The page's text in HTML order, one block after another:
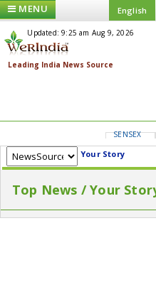
MENU English
Updated: 9:25 am Aug 9, 2026
SENSEX
Your Story
Top News / Your